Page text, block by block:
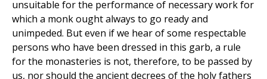
unsuitable for the performance of necessary work for
which a monk ought always to go ready and
unimpeded. But even if we hear of some respectable
persons who have been dressed in this garb, a rule
for the monasteries is not, therefore, to be passed by
us, nor should the ancient decrees of the holy fathers